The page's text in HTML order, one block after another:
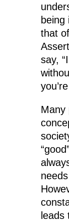
being
that
say,
Many
leads